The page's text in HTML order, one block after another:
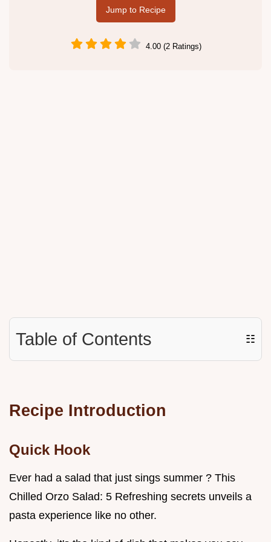
Jump to Recipe
4.00 (2 Ratings)
Table of Contents ☷
Recipe Introduction
Quick Hook
Ever had a salad that just sings summer ? This
Chilled Orzo Salad: 5 Refreshing secrets unveils a
pasta experience like no other.